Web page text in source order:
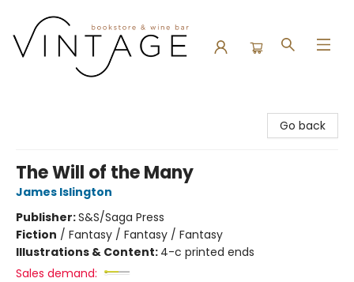
Go back
The Will of the Many
James Islington
Publisher:S&S/Saga Press
Fiction / Fantasy / Fantasy / Fantasy
Illustrations & Content: 4-c printed ends
Sales demand: